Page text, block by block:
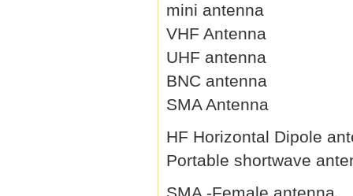
mini antenna
VHF Antenna
UHF antenna
BNC antenna
SMA Antenna
HF Horizontal Dipole
Portable shortwave